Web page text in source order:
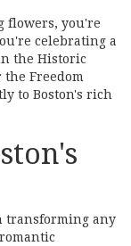
flowers, you're
celebrating a
the Historic
Freedom
to Boston's rich
transforming any